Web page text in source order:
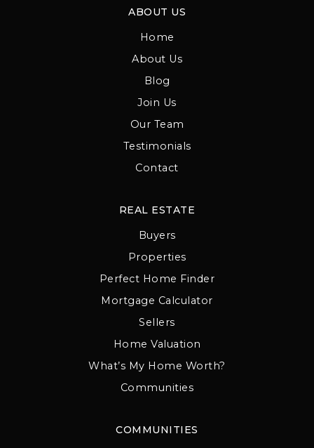
ABOUT US
Home
About Us
Blog
Join Us
Our Team
Testimonials
Contact
COMMUNITIES
REAL ESTATE
Buyers
Properties
Perfect Home Finder
Mortgage Calculator
Sellers
Home Valuation
What’s My Home Worth?
Communities